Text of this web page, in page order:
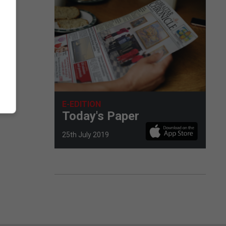
E-EDITION
Today's Paper
25th July 2019